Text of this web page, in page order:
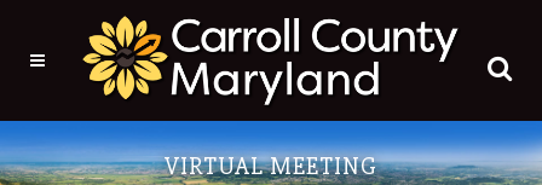
VIRTUAL MEETING